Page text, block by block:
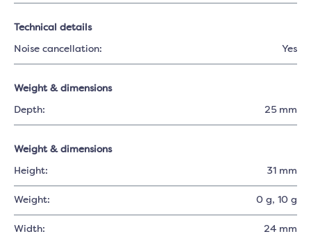
Technical details
Noise cancellation: Yes
Weight & dimensions
Depth: 25 mm
Weight & dimensions
Height: 31 mm
Weight: 0 g, 10 g
Width: 24 mm